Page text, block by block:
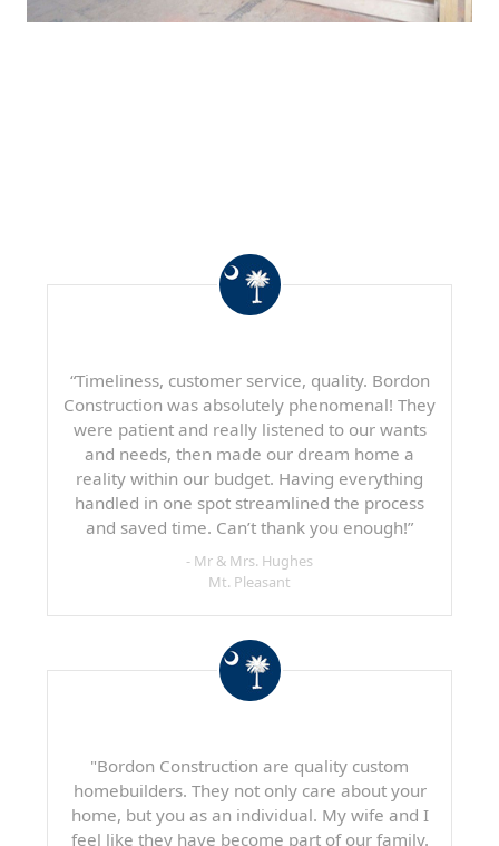
“Timeliness, customer service, quality. Bordon
Construction was absolutely phenomenal! They
were patient and really listened to our wants
and needs, then made our dream home a
reality within our budget. Having everything
handled in one spot streamlined the process
and saved time. Can’t thank you enough!”
- Mr & Mrs. Hughes
Mt. Pleasant
"Bordon Construction are quality custom
homebuilders. They not only care about your
home, but you as an individual. My wife and I
feel like they have become part of our family.